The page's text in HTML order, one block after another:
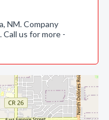
NM. Company
us for more -